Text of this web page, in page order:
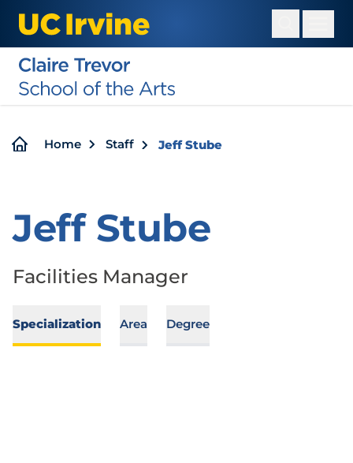
main
content
Breadcrumb
Home Staff Jeff Stube
Jeff Stube
Facilities Manager
Specialization Area Degree